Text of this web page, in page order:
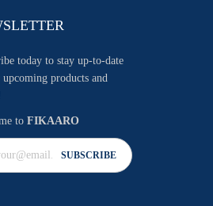
today to stay up-to-date
products and
to FIKAARO